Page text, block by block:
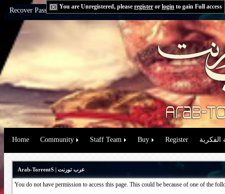
You are Unregistered, please register or login to gain Full access
Recover Password:via Email|via Question
Home Community Staff Team Buy Register الفكرية
Arab-TorrentS | عرب تورنت
You do not have permission to access this page. This could be because of one of the